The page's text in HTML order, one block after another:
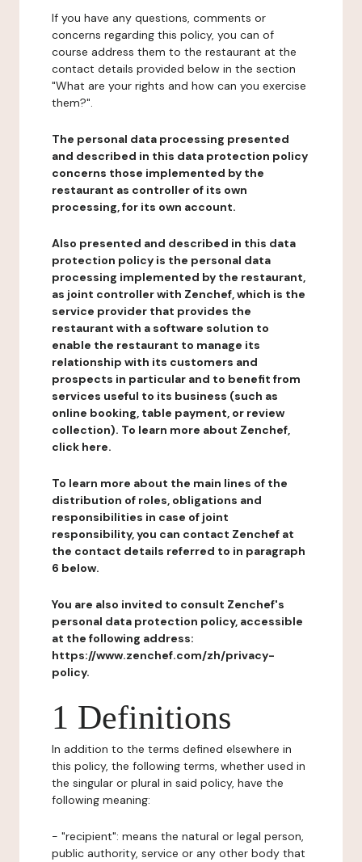
If you have any questions, comments or
concerns regarding this policy, you can of
course address them to the restaurant at the
contact details provided below in the section
"What are your rights and how can you exercise
them?".
The personal data processing presented
and described in this data protection policy
concerns those implemented by the
restaurant as controller of its own
processing, for its own account.
Also presented and described in this data
protection policy is the personal data
processing implemented by the restaurant,
as joint controller with Zenchef, which is the
service provider that provides the
restaurant with a software solution to
enable the restaurant to manage its
relationship with its customers and
prospects in particular and to benefit from
services useful to its business (such as
online booking, table payment, or review
collection). To learn more about Zenchef,
click here.
To learn more about the main lines of the
distribution of roles, obligations and
responsibilities in case of joint
responsibility, you can contact Zenchef at
the contact details referred to in paragraph
6 below.
You are also invited to consult Zenchef's
personal data protection policy, accessible
at the following address:
https://www.zenchef.com/zh/privacy-
policy.
1 Definitions
In addition to the terms defined elsewhere in
this policy, the following terms, whether used in
the singular or plural in said policy, have the
following meaning:
- "recipient": means the natural or legal person,
public authority, service or any other body that